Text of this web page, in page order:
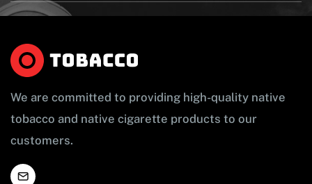
We are committed to providing high-quality native
tobacco and native cigarette products to our
customers.